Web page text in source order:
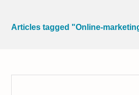
Articles tagged "Online-